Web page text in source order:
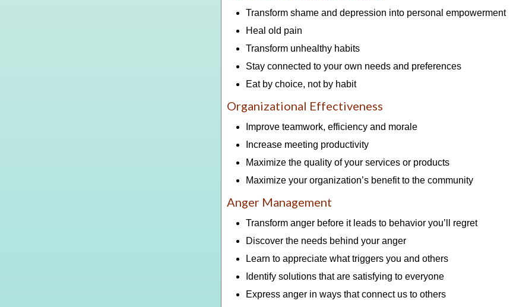
Transform shame and depression into personal empowerment
Heal old pain
Transform unhealthy habits
Stay connected to your own needs and preferences
Eat by choice, not by habit
Organizational Effectiveness
Improve teamwork, efficiency and morale
Increase meeting productivity
Maximize the quality of your services or products
Maximize your organization’s benefit to the community
Anger Management
Transform anger before it leads to behavior you’ll regret
Discover the needs behind your anger
Learn to appreciate what triggers you and others
Identify solutions that are satisfying to everyone
Express anger in ways that connect us to others